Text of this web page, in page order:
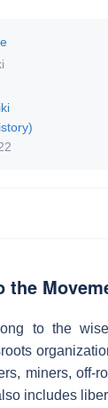
the
to the
miners, off-
includes